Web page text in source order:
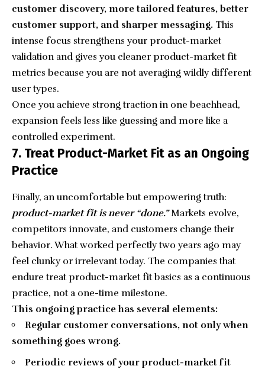
customer discovery, more tailored features, better
customer support, and sharper messaging. This
intense focus strengthens your product-market
validation and gives you cleaner product-market fit
metrics because you are not averaging wildly different
user types.
Once you achieve strong traction in one beachhead,
expansion feels less like guessing and more like a
controlled experiment.
7. Treat Product-Market Fit as an Ongoing
Practice
Finally, an uncomfortable but empowering truth:
product-market fit is never “done.”Markets evolve,
competitors innovate, and customers change their
behavior. What worked perfectly two years ago may
feel clunky or irrelevant today. The companies that
endure treat product-market fit basics as a continuous
practice, not a one-time milestone.
This ongoing practice has several elements:
Regular customer conversations, not only when
something goes wrong.
Periodic reviews of your product-market fit